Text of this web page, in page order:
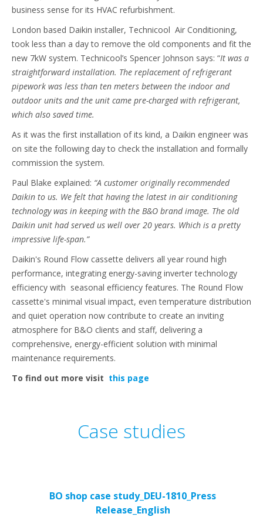
business sense for its HVAC refurbishment.
London based Daikin installer, Technicool Air Conditioning,
took less than a day to remove the old components and fit the
new 7kW system. Technicool’s Spencer Johnson says: “It was a
straightforward installation. The replacement of refrigerant
pipework was less than ten meters between the indoor and
outdoor units and the unit came pre-charged with refrigerant,
which also saved time.
As it was the first installation of its kind, a Daikin engineer was
on site the following day to check the installation and formally
commission the system.
Paul Blake explained: “A customer originally recommended
Daikin to us. We felt that having the latest in air conditioning
technology was in keeping with the B&O brand image. The old
Daikin unit had served us well over 20 years. Which is a pretty
impressive life-span.”
Daikin's Round Flow cassette delivers all year round high
performance, integrating energy-saving inverter technology
efficiency with seasonal efficiency features. The Round Flow
cassette's minimal visual impact, even temperature distribution
and quiet operation now contribute to create an inviting
atmosphere for B&O clients and staff, delivering a
comprehensive, energy-efficient solution with minimal
maintenance requirements.
To find out more visit this page
Case studies
BO shop case study_DEU-1810_Press
Release_English